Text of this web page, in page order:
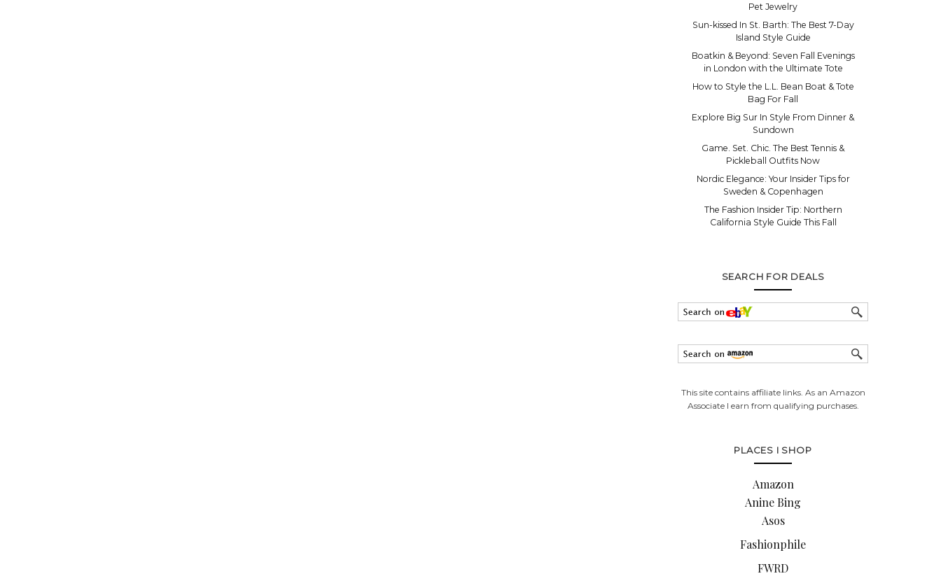
Pet Jewelry
Sun-kissed In St. Barth: The Best 7-Day
Island Style Guide
Boatkin & Beyond: Seven Fall Evenings
in London with the Ultimate Tote
How to Style the L.L. Bean Boat & Tote
Bag For Fall
Explore Big Sur In Style From Dinner &
Sundown
Game. Set. Chic. The Best Tennis &
Pickleball Outfits Now
Nordic Elegance: Your Insider Tips for
Sweden & Copenhagen
The Fashion Insider Tip: Northern
California Style Guide This Fall
SEARCH FOR DEALS
This site contains affiliate links. As an Amazon
Associate I earn from qualifying purchases.
PLACES I SHOP
Amazon
Anine Bing
Asos
Fashionphile
FWRD